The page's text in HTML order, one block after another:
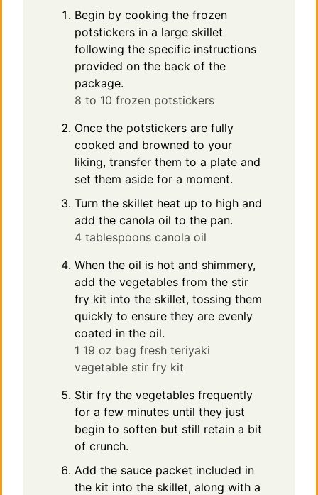
Begin by cooking the frozen
potstickers in a large skillet
following the specific instructions
provided on the back of the
package.
8 to 10 frozen potstickers
Once the potstickers are fully
cooked and browned to your
liking, transfer them to a plate and
set them aside for a moment.
Turn the skillet heat up to high and
add the canola oil to the pan.
4 tablespoons canola oil
When the oil is hot and shimmery,
add the vegetables from the stir
fry kit into the skillet, tossing them
quickly to ensure they are evenly
coated in the oil.
1 19 oz bag fresh teriyaki
vegetable stir fry kit
Stir fry the vegetables frequently
for a few minutes until they just
begin to soften but still retain a bit
of crunch.
Add the sauce packet included in
the kit into the skillet, along with a